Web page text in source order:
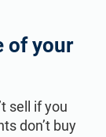
of your
sell if you
don’t buy